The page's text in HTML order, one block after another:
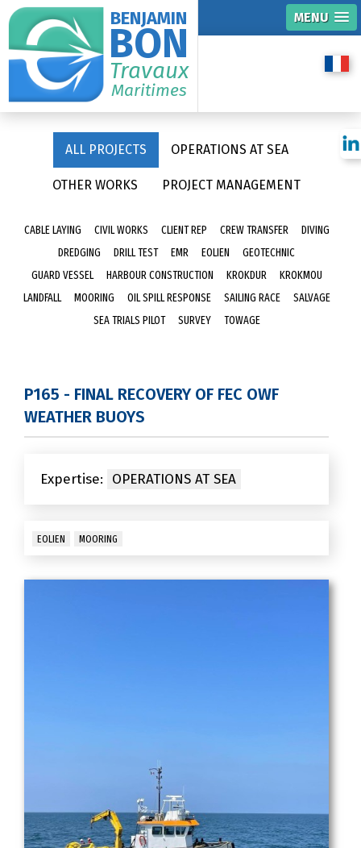
MENU
BENJAMIN
BON
Travaux
Maritimes
ALL PROJECTS OPERATIONS AT SEA
OTHER WORKS PROJECT MANAGEMENT
CABLE LAYING CIVIL WORKS CLIENT REP CREW TRANSFER
DIVING
DREDGING
DRILL TEST EMR EOLIEN
GEOTECHNIC
GUARD VESSEL
HARBOUR CONSTRUCTION KROKDUR
KROKMOU
LANDFALL
MOORING OIL SPILL RESPONSE SAILING RACE
SALVAGE
SEA TRIALS PILOT
SURVEY TOWAGE
P165 - FINAL RECOVERY OF FEC OWF
WEATHER BUOYS
Expertise: OPERATIONS AT SEA
EOLIEN MOORING